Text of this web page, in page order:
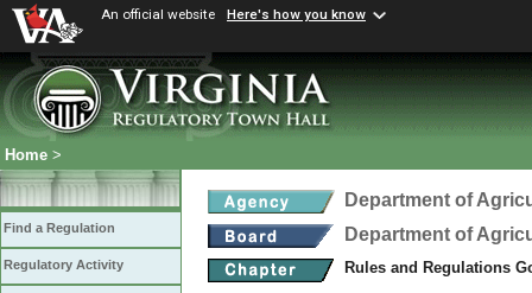
An official website Here's how you know
Home >
Find a Regulation
Regulatory Activity
Department of
Department of
Rules and Regulations